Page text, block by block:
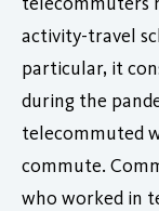
activity-travel
particular, it
during the
telecommuted
commute.
who worked in